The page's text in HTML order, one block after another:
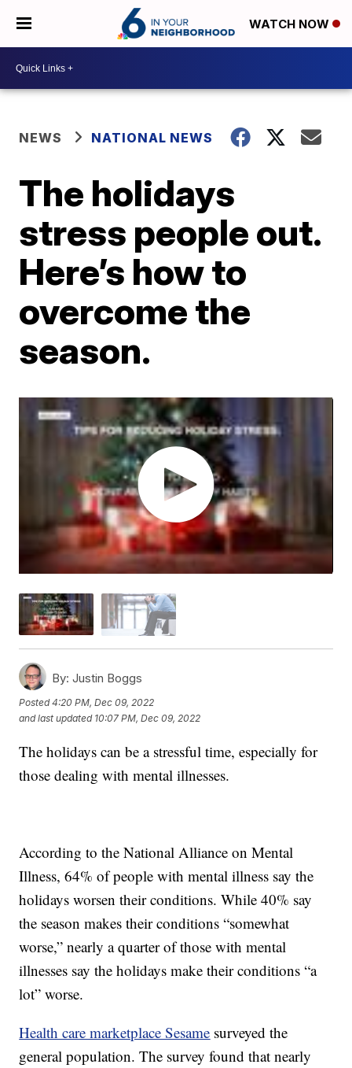
WATCH NOW
NEWS NATIONAL NEWS
The holidays
stress people out.
Here’s how to
overcome the
season.
By: Justin Boggs
Posted4:20 PM, Dec 09, 2022
and last updated 10:07 PM, Dec 09, 2022
The holidays can be a stressful time, especially for
those dealing with mental illnesses.
According to the National Alliance on Mental
Illness, 64% of people with mental illness say the
holidays worsen their conditions. While 40% say
the season makes their conditions “somewhat
worse,” nearly a quarter of those with mental
illnesses say the holidays make their conditions “a
lot” worse.
Health care marketplace Sesame surveyed the
general population. The survey found that nearly